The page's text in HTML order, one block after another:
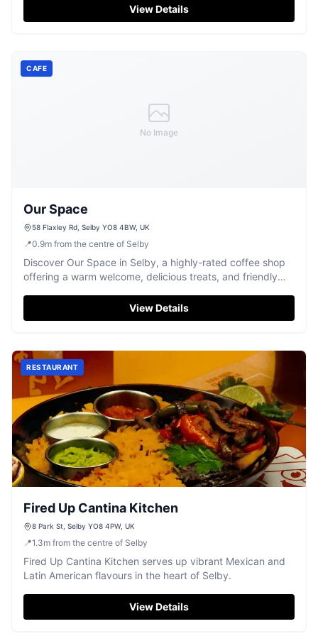
hospitality, visitors can conveniently park nearby, making
it an ideal stop for travelers exploring the Selby area.
View Details
No Image
CAFE
Our Space
58 Flaxley Rd, Selby YO8 4BW, UK
📍0.9m from the centre of Selby
Discover Our Space in Selby, a highly-rated coffee shop
offering a warm welcome, delicious treats, and friendly
View Details
RESTAURANT
Fired Up Cantina Kitchen
8 Park St, Selby YO8 4PW, UK
📍1.3m from the centre of Selby
Fired Up Cantina Kitchen serves up vibrant Mexican and
Latin American flavours in the heart of Selby.
View Details